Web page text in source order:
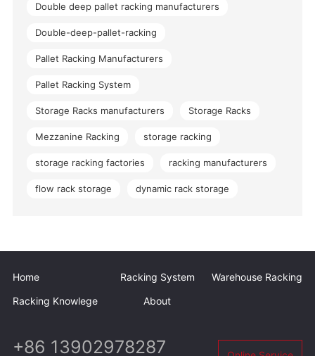
Double deep pallet racking manufacturers
Double-deep-pallet-racking
Pallet Racking Manufacturers
Pallet Racking System
Storage Racks manufacturers Storage Racks
Mezzanine Racking storage racking
storage racking factories racking manufacturers
flow rack storage dynamic rack storage
Home Racking System
Warehouse Racking
Racking Knowlege
About
+86 13902978287